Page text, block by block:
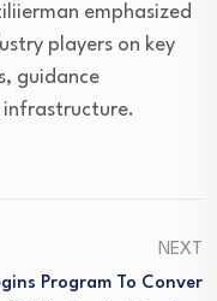
emphasized
players on key
guidance
infrastructure.
NEXT
Program To Conver